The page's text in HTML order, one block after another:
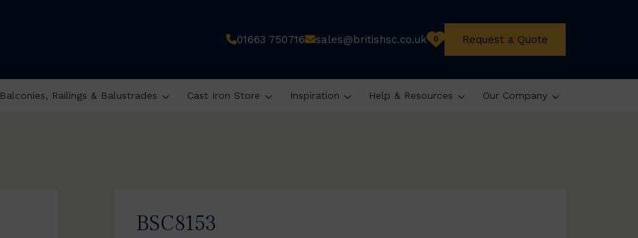
01663 750716 sales@britishsc.co.uk 0 Request a Quote
Balconies, Railings & Balustrades Cast Iron Store Inspiration Help & Resources Our Company
BSC8153